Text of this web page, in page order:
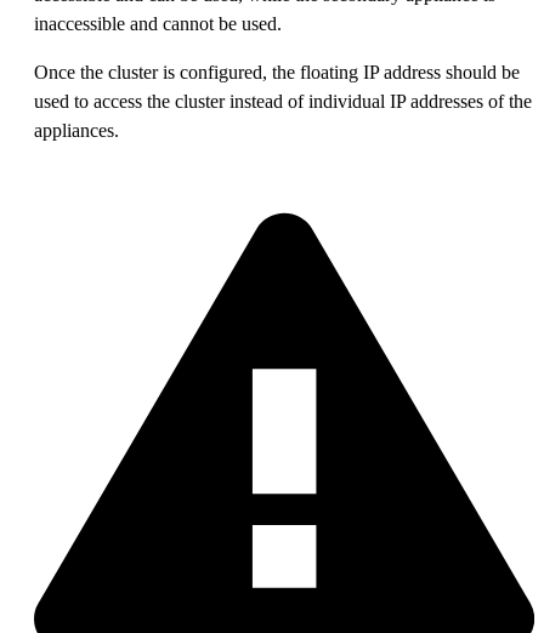
inaccessible and cannot be used.
Once the cluster is configured, the floating IP address should be
used to access the cluster instead of individual IP addresses of the
appliances.